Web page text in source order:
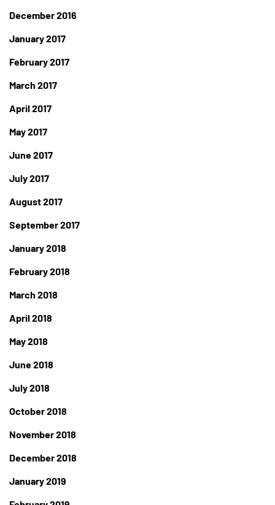
December 2016
January 2017
February 2017
March 2017
April 2017
May 2017
June 2017
July 2017
August 2017
September 2017
January 2018
February 2018
March 2018
April 2018
May 2018
June 2018
July 2018
October 2018
November 2018
December 2018
January 2019